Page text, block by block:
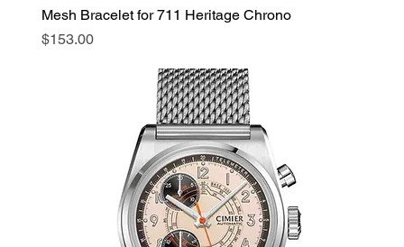
Mesh Bracelet for 711 Heritage Chrono
Price
$153.00